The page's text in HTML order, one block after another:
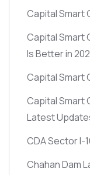
Capital Smart
Capital Smart
Is Better in
Capital Smart
Capital Smart
Latest
CDA Sector I-
Chahan Dam